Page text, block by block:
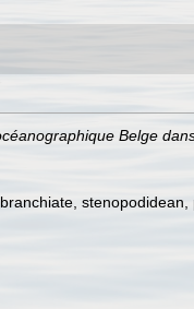
Belge